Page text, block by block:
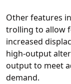
Other features
trolling to allow
increased
high-output
output to meet
demand.